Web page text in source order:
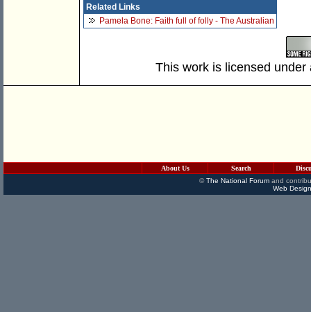
Related Links
Pamela Bone: Faith full of folly - The Australian
This work is licensed
About Us Search
©The National Forumand
Web